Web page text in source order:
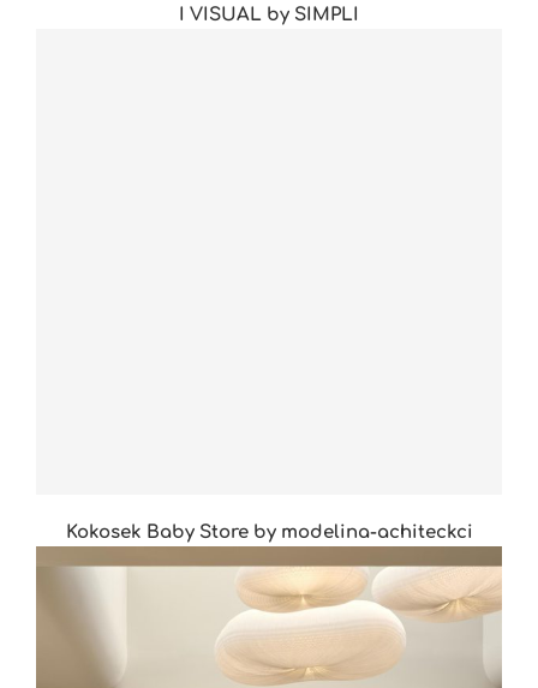
I VISUAL by SIMPLI
Kokosek Baby Store by modelina-achiteckci